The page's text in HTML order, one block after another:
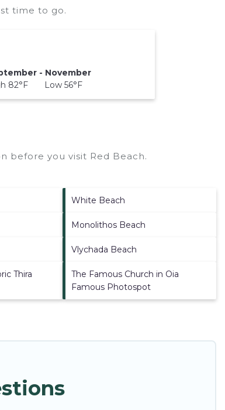
time to go.
- November
82°F Low 56°F
before you visit Red Beach.
White Beach
Monolithos Beach
Vlychada Beach
Thira
The Famous Church in Oia
Famous Photospot